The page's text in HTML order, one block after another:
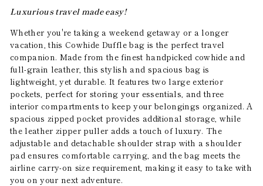
Luxurious travel made easy!
Whether you're taking a weekend getaway or a longer
vacation, this Cowhide Duffle bag is the perfect travel
companion. Made from the finest handpicked cowhide and
full-grain leather, this stylish and spacious bag is
lightweight, yet durable. It features two large exterior
pockets, perfect for storing your essentials, and three
interior compartments to keep your belongings organized. A
spacious zipped pocket provides additional storage, while
the leather zipper puller adds a touch of luxury. The
adjustable and detachable shoulder strap with a shoulder
pad ensures comfortable carrying, and the bag meets the
airline carry-on size requirement, making it easy to take with
you on your next adventure.